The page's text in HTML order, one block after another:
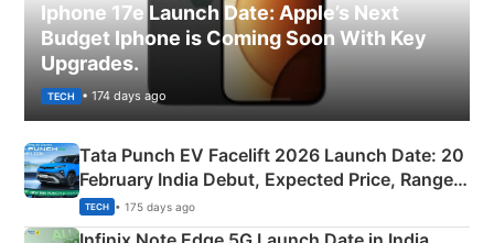
Iphone 17e Launch Date: Apple’s Next
Budget Iphone is Coming Soon With Key
Upgrades.
TECH • 174 days ago
Tata Punch EV Facelift 2026 Launch Date: 20
February India Debut, Expected Price, Range &
New Features
TECH • 175 days ago